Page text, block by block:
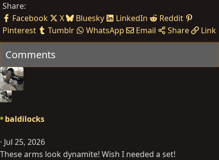
Share:
Facebook
X Bluesky LinkedIn
Reddit
Pinterest
Tumblr WhatsApp Email Share Link
Comments
baldilocks
Jul 25, 2026
These arms look dynamite! Wish I needed a set!